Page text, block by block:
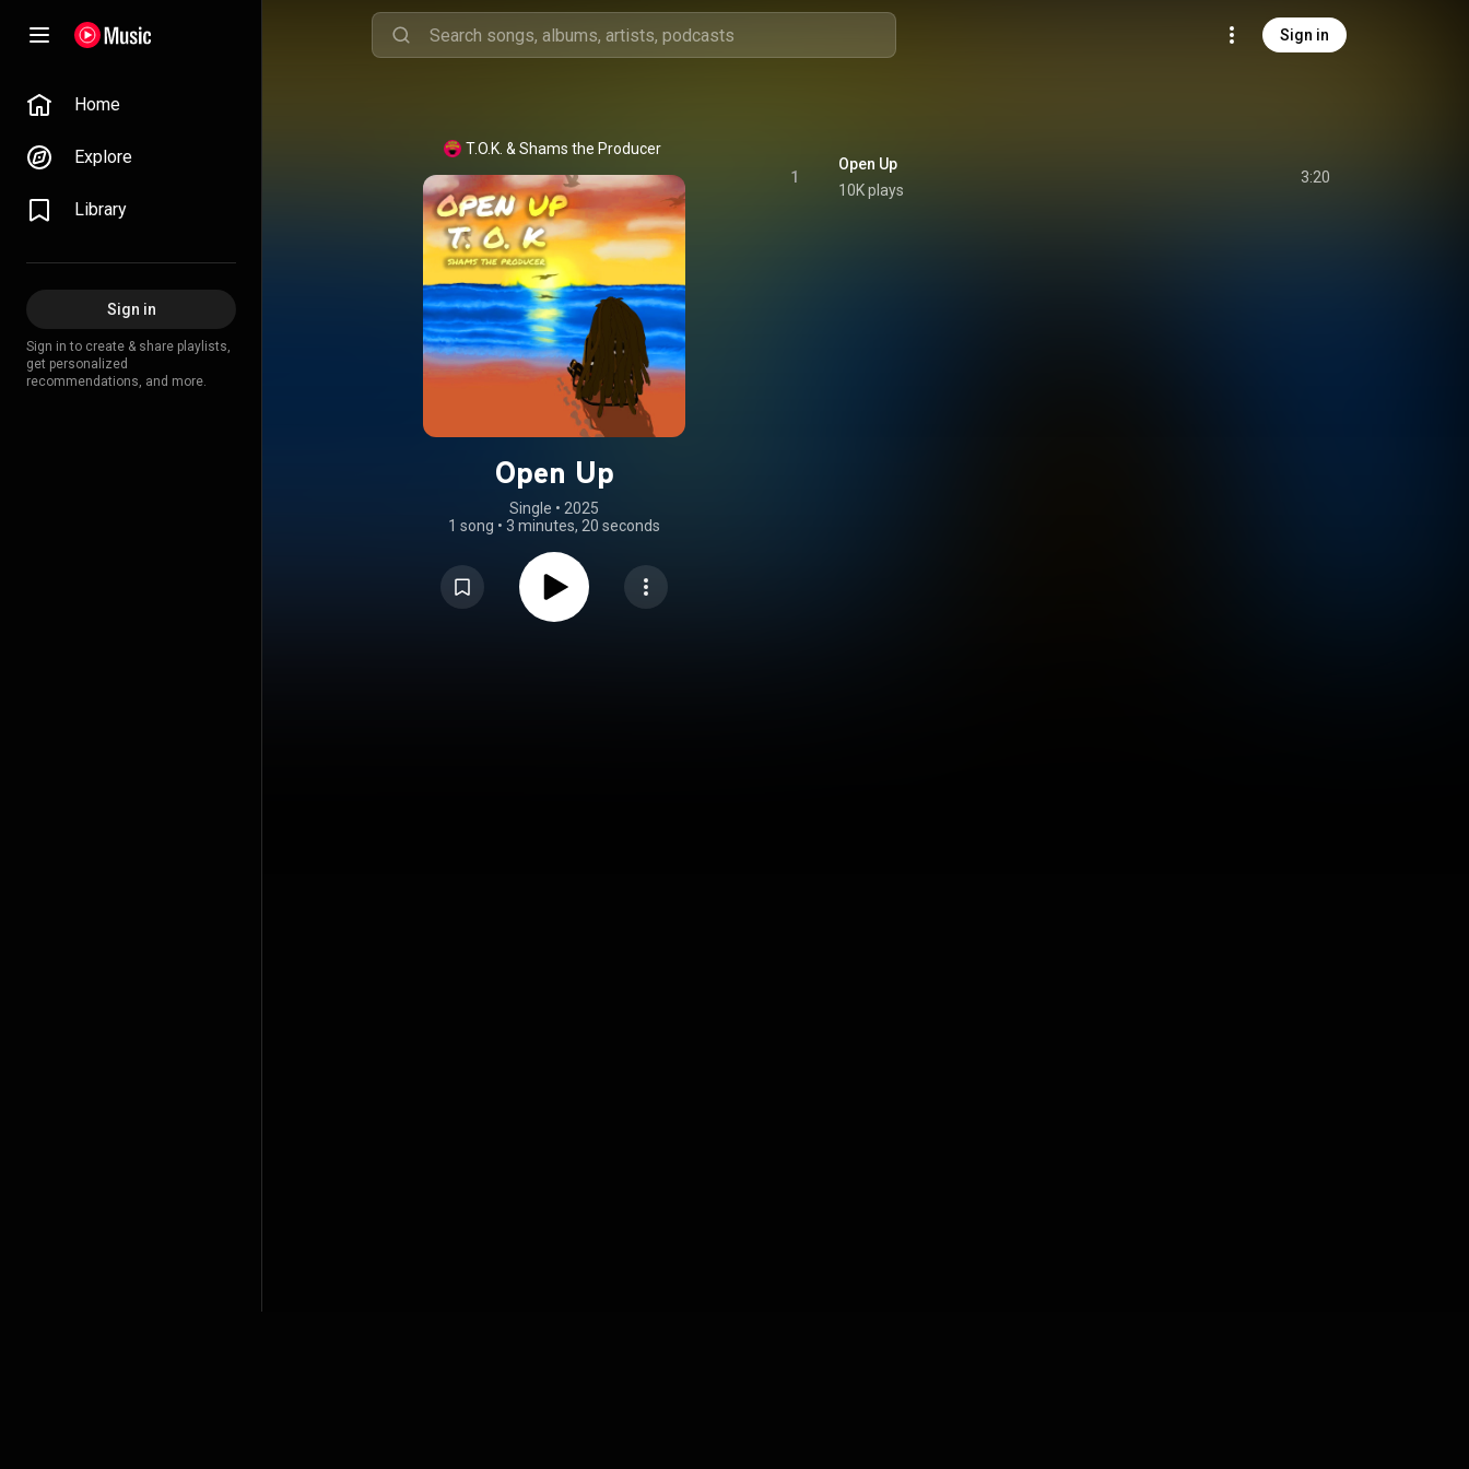
Sign in
Home
Explore
Library
Sign in
Sign in to create & share playlists,
get personalized
recommendations, and more.
T.O.K. & Shams the Producer
Open Up
Single • 2025
1 song • 3 minutes, 20 seconds
1
Open Up
10K plays
3:20